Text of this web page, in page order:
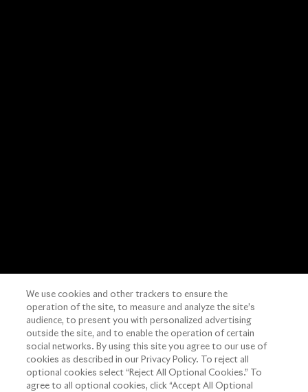
We use cookies and other trackers to ensure the
operation of the site, to measure and analyze the site’s
audience, to present you with personalized advertising
outside the site, and to enable the operation of certain
social networks. By using this site you agree to our use of
cookies as described in our Privacy Policy. To reject all
optional cookies select “Reject All Optional Cookies.” To
agree to all optional cookies, click “Accept All Optional